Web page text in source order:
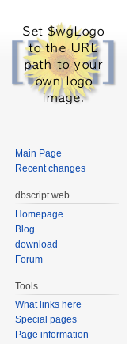
Main Page
Recent changes
dbscript.web
Homepage
Blog
download
Forum
Tools
What links here
Special pages
Page information